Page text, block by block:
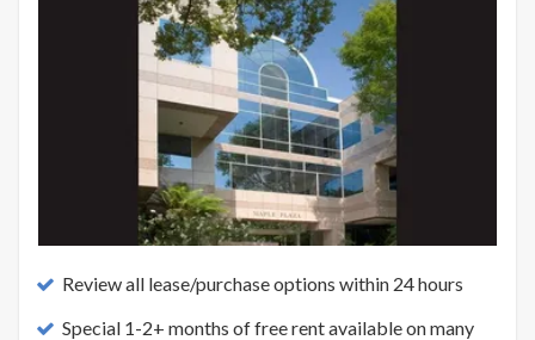
Review all lease/purchase options within 24 hours
Special 1-2+ months of free rent available on many